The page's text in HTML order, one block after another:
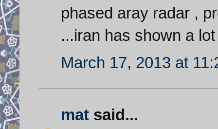
phased aray radar ,
...iran has shown a
March 17, 2013 at
mat said...